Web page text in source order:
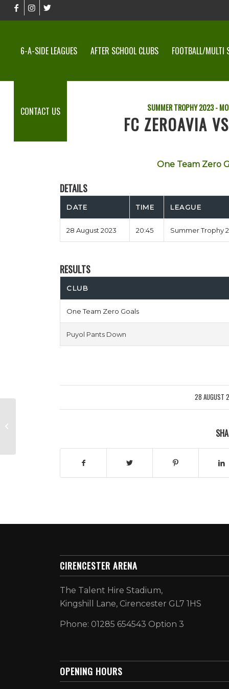
6-A-SIDE LEAGUES AFTER SCHOOL CLUBS FOOTBALL/MULTI
CONTACT US SUMMER TROPHY 2023 -
FC ZEROAVIA
One Team Zero
DETAILS
DATE TIME LEAGUE
28 August 2023 20:45 Summer Trophy
RESULTS
CLUB
One Team Zero Goals
Puyol Pants Down
28 AUGUST
/
CIRENCESTER ARENA
The Talent Hire Stadium,
Kingshill Lane, Cirencester GL7 1HS
Phone: 01285 654543 Option 3
OPENING HOURS